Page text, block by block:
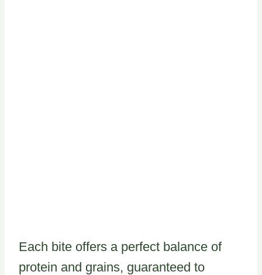
Each bite offers a perfect balance of
protein and grains, guaranteed to